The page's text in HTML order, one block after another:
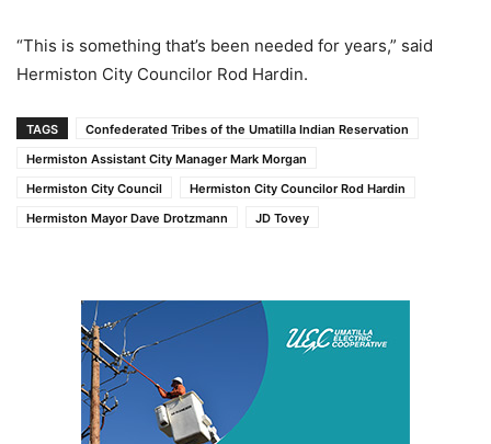
“This is something that’s been needed for years,” said
Hermiston City Councilor Rod Hardin.
TAGS
Confederated Tribes of the Umatilla Indian Reservation
Hermiston Assistant City Manager Mark Morgan
Hermiston City Council
Hermiston City Councilor Rod Hardin
Hermiston Mayor Dave Drotzmann
JD Tovey